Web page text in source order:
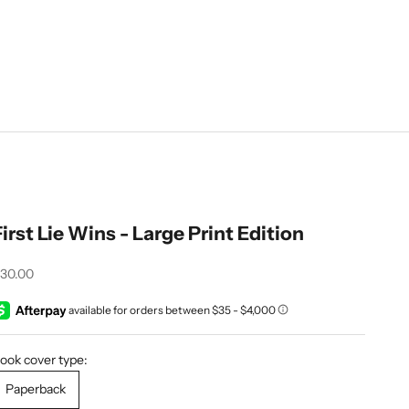
Lie Wins - Large Print Edition
price
cover type:
Paperback